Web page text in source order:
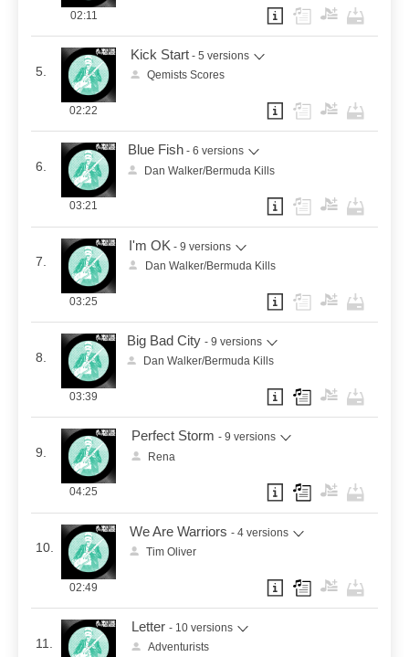
02:11
5.
Kick Start - 5 versions
Qemists Scores
02:22
6.
Blue Fish - 6 versions
Dan Walker/Bermuda Kills
03:21
7.
I'm OK - 9 versions
Dan Walker/Bermuda Kills
03:25
8.
Big Bad City - 9 versions
Dan Walker/Bermuda Kills
03:39
9.
Perfect Storm - 9 versions
Rena
04:25
10.
We Are Warriors - 4 versions
Tim Oliver
02:49
11.
Letter - 10 versions
Adventurists